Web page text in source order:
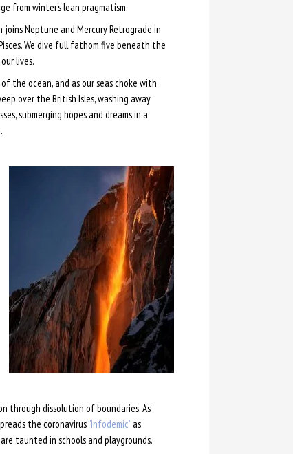
from winter’s lean pragmatism.
joins Neptune and Mercury Retrograde in
We dive full fathom five beneath the
lives.
the ocean, and as our seas choke with
over the British Isles, washing away
submerging hopes and dreams in a
through dissolution of boundaries. As
the coronavirus“infodemic”as
taunted in schools and playgrounds.